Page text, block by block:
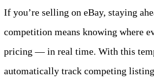
If you’re selling on eBay, staying
competition means knowing where
pricing — in real time. With this
automatically track competing